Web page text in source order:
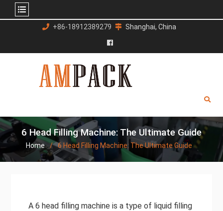
content
+86-18912389279 Shanghai, China
Facebook
6 Head Filling Machine: The Ultimate Guide
Home 6 Head Filling Machine: The Ultimate Guide
A 6 head filling machine is a type of liquid filling